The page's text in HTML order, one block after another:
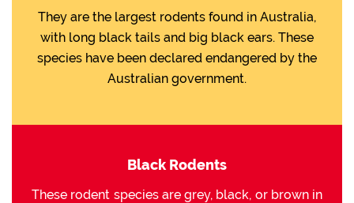
They are the largest rodents found in Australia,
with long black tails and big black ears. These
species have been declared endangered by the
Australian government.
Black Rodents
These rodent species are grey, black, or brown in